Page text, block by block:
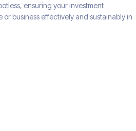
ensuring your investment
business effectively and sustainably in